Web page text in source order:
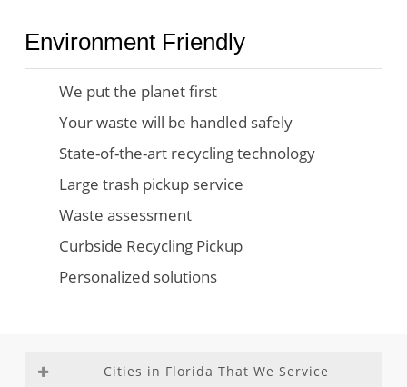
Environment Friendly
We put the planet first
Your waste will be handled safely
State-of-the-art recycling technology
Large trash pickup service
Waste assessment
Curbside Recycling Pickup
Personalized solutions
Cities in Florida That We Service